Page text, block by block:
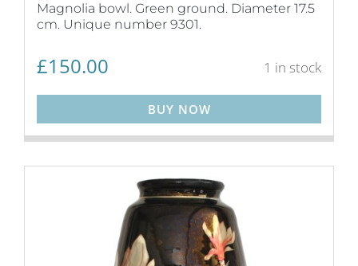
Magnolia bowl. Green ground. Diameter 17.5
cm. Unique number 9301.
£150.00 1 in stock
BUY NOW